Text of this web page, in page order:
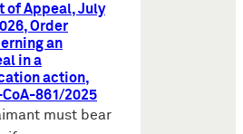
of Appeal, July
Order
an
in a
action,
CoA-861/2025
must bear